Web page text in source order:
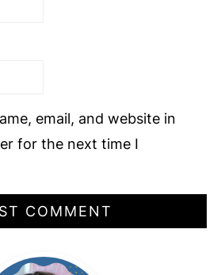
email, and website in
for the next time I